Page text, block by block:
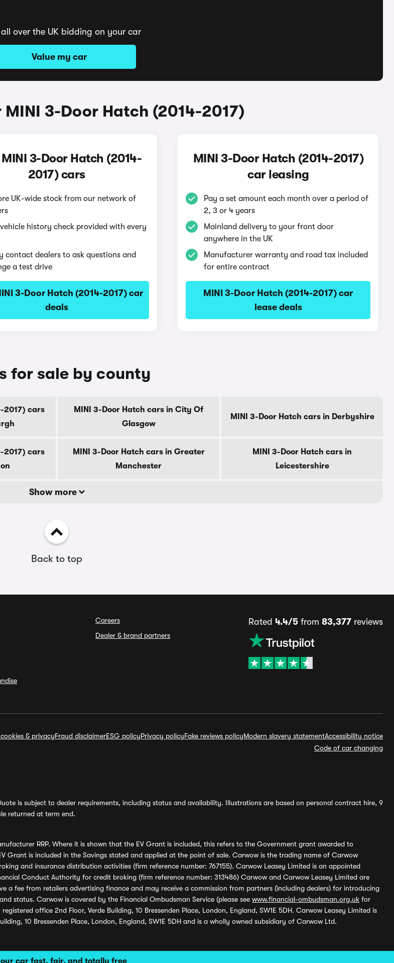
car fast, fair, and totally free
over the UK bidding on your car
Value my car
3-Door Hatch (2014-2017)
MINI 3-Door Hatch (2014-
2017) cars
UK-wide stock from our network of
vehicle history check provided with every
contact dealers to ask questions and
a test drive
3-Door Hatch (2014-2017) car
deals
MINI 3-Door Hatch (2014-2017)
car leasing
Pay a set amount each month over a period of
2, 3 or 4 years
Mainland delivery to your front door
anywhere in the UK
Manufacturer warranty and road tax included
for entire contract
MINI 3-Door Hatch (2014-2017) car
lease deals
for sale by county
2017) cars
MINI 3-Door Hatch cars in City Of
Glasgow
MINI 3-Door Hatch cars in Derbyshire
2017) cars
MINI 3-Door Hatch cars in Greater
Manchester
MINI 3-Door Hatch cars in
Leicestershire
Show more
Back to top
Careers
Dealer & brand partners
Rated 4.4/5 from 83,377 reviews
& privacyFraud disclaimerESG policyPrivacy policyFake reviews policyModern slavery statementAccessibility notice
Code of car changing
is subject to dealer requirements, including status and availability. Illustrations are based on personal contract hire, 9
returned at term end.
RRP. Where it is shown that the EV Grant is included, this refers to the Government grant awarded to
Grant is included in the Savings stated and applied at the point of sale. Carwow is the trading name of Carwow
and insurance distribution activities (firm reference number: 767155). Carwow Leasey Limited is an appointed
Conduct Authority for credit broking (firm reference number: 313486) Carwow and Carwow Leasey Limited are
a fee from retailers advertising finance and may receive a commission from partners (including dealers) for introducing
status. Carwow is covered by the Financial Ombudsman Service (please see www.financial-ombudsman.org.uk for
office 2nd Floor, Verde Building, 10 Bressenden Place, London, England, SW1E 5DH. Carwow Leasey Limited is
10 Bressenden Place, London, England, SW1E 5DH and is a wholly owned subsidiary of Carwow Ltd.